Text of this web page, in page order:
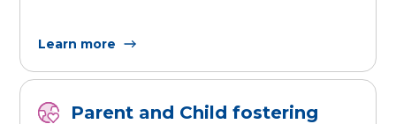
Learn more
Parent and Child fostering